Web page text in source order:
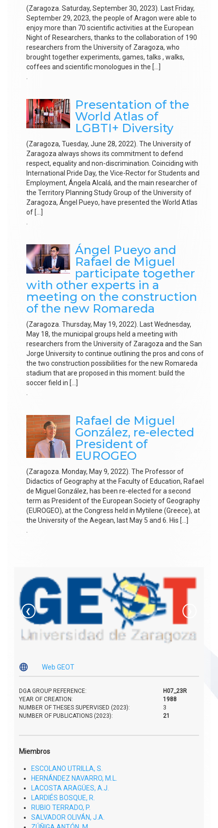
(Zaragoza. Saturday, September 30, 2023). Last Friday,
September 29, 2023, the people of Aragon were able to
enjoy more than 70 scientific activities at the European
Night of Researchers, thanks to the collaboration of 190
researchers from the University of Zaragoza, who
brought together experiments, games, talks , walks,
coffees and scientific monologues in the […]
Presentation of the
World Atlas of
LGBTI+ Diversity
(Zaragoza, Tuesday, June 28, 2022). The University of
Zaragoza always shows its commitment to defend
respect, equality and non-discrimination. Coinciding with
International Pride Day, the Vice-Rector for Students and
Employment, Ángela Alcalá, and the main researcher of
the Territory Planning Study Group of the University of
Zaragoza, Ángel Pueyo, have presented the World Atlas
of […]
Ángel Pueyo and
Rafael de Miguel
participate together
with other experts in a
meeting on the construction
of the new Romareda
(Zaragoza. Thursday, May 19, 2022). Last Wednesday,
May 18, the municipal groups held a meeting with
researchers from the University of Zaragoza and the San
Jorge University to continue outlining the pros and cons of
the two construction possibilities for the new Romareda
stadium that are proposed in this moment: build the
soccer field in […]
Rafael de Miguel
González, re-elected
President of
EUROGEO
(Zaragoza. Monday, May 9, 2022). The Professor of
Didactics of Geography at the Faculty of Education, Rafael
de Miguel González, has been re-elected for a second
term as President of the European Society of Geography
(EUROGEO), at the Congress held in Mytilene (Greece), at
the University of the Aegean, last May 5 and 6. His […]
❮
 Web GEOT
DGA GROUP REFERENCE:
H07_23R
YEAR OF CREATION:
1988
NUMBER OF THESES SUPERVISED (2023):
3
NUMBER OF PUBLICATIONS (2023):
21
Miembros
ESCOLANO UTRILLA, S.
HERNÁNDEZ NAVARRO, M.L.
LACOSTA ARAGÜES, A.J.
LARDIÉS BOSQUE, R.
RUBIO TERRADO, P.
SALVADOR OLIVÁN, J.A.